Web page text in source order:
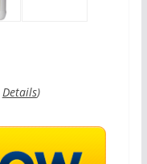
Details)